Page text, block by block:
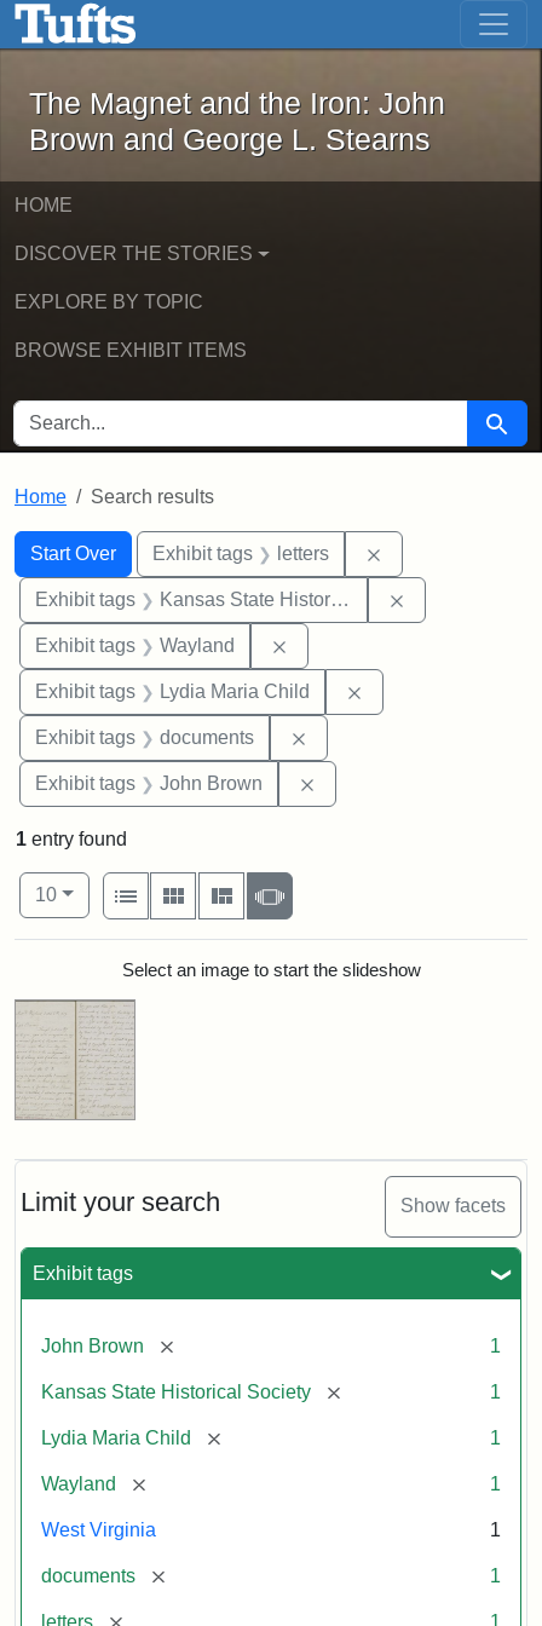
Skip to main content Skip to first result
The Magnet and the Iron: John
The Magnet and the Iron: John
Brown and George L. Stearns
HOME
DISCOVER THE STORIES
EXPLORE BY TOPIC
BROWSE EXHIBIT ITEMS
SEARCH FOR Search
Home Search results
Search
Search Constraints
Start Over
You searched for:Exhibit tags letters
Exhibit tags Kansas State Historical Society
Exhibit tags Wayland
Exhibit tags Lydia Maria Child
Exhibit tags documents
Exhibit tags John Brown
Limit your search Show facets
Exhibit tags
John Brown [remove] 1
Kansas State Historical Society [remove] 1
Lydia Maria Child [remove] 1
Wayland [remove] 1
West Virginia 1
documents [remove] 1
letters [remove] 1
1 entry found
Number of results to display per page
10per page
View results as:
List
Gallery MasonrySlideshow
Search ResultsSelect an image to start the slideshow